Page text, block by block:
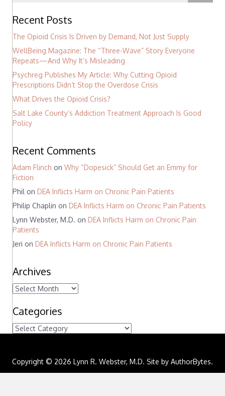
Recent Posts
The Opioid Crisis Is Driven by Demand, Not Just Supply
WellBeing Magazine: The “Three-Wave” Story Everyone
Repeats—And Why It’s Misleading
Psychreg Publishes My Article: Why Cutting Opioid
Prescriptions Didn’t Stop the Overdose Crisis
What Drives the Opioid Crisis?
Salt Lake County’s Addiction Treatment Approach Is Good
Policy
Recent Comments
Adam Flinch on Why “Dopesick” Should Get an Emmy for
Fiction
Phil on DEA Inflicts Harm on Chronic Pain Patients
Philip Chaplin on DEA Inflicts Harm on Chronic Pain Patients
Lynn Webster, M.D. on DEA Inflicts Harm on Chronic Pain
Patients
Jeri on DEA Inflicts Harm on Chronic Pain Patients
Archives
A
c
s
Categories
C
e
Copyright © 2026 Lynn R. Webster, M.D. Site by AuthorBytes.